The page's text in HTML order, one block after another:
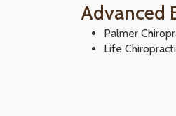
Advanced
Palmer
Life